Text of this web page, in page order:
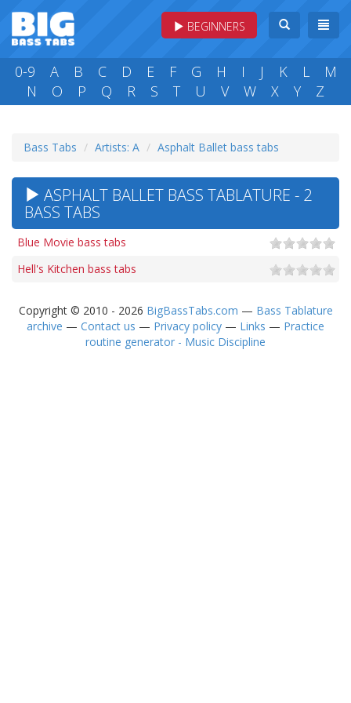
BEGINNERS
0-9 A B C D E F G H I J K L
M
N
O P Q R S T U V W X Y Z
Bass Tabs Artists: A Asphalt Ballet bass tabs
ASPHALT BALLET BASS TABLATURE - 2
BASS TABS
Blue Movie bass tabs
Hell's Kitchen bass tabs
Copyright © 2010 - 2026 BigBassTabs.com — Bass Tablature
archive — Contact us — Privacy policy — Links — Practice
routine generator - Music Discipline